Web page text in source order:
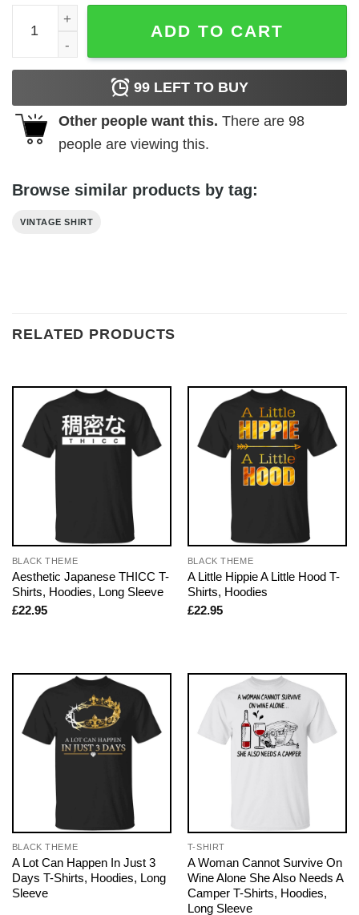
The Devil Thumbs a Ride t-shirt quantity
ADD TO CART
99 LEFT TO BUY
Other people want this. There are 98
people are viewing this.
Browse similar products by tag:
VINTAGE SHIRT
RELATED PRODUCTS
BLACK THEME
Aesthetic Japanese THICC T-
Shirts, Hoodies, Long Sleeve
£22.95
BLACK THEME
A Little Hippie A Little Hood T-
Shirts, Hoodies
£22.95
BLACK THEME
A Lot Can Happen In Just 3
Days T-Shirts, Hoodies, Long
Sleeve
T-SHIRT
A Woman Cannot Survive On
Wine Alone She Also Needs A
Camper T-Shirts, Hoodies,
Long Sleeve